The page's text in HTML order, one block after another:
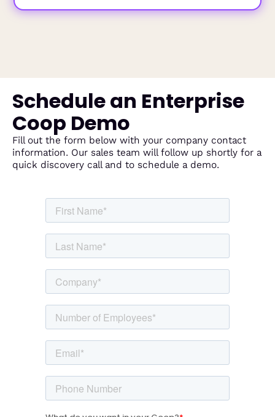
Schedule an Enterprise
Coop Demo
Fill out the form below with your company contact
information. Our sales team will follow up shortly for a
quick discovery call and to schedule a demo.